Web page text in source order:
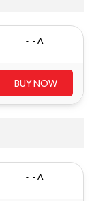
- - A
BUY NOW
- - A